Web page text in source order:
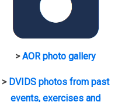
>AOR photo gallery
> DVIDS photos from past
events, exercises and